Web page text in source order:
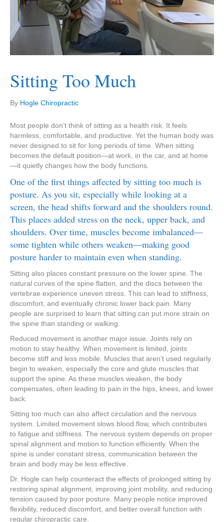
Sitting Too Much
By Hogle Chiropractic
Most people don’t think of sitting as a health risk. It feels
harmless, comfortable, and productive. Yet the human body was
never designed to sit for long periods of time. When sitting
becomes the default position—at work, in the car, and at home
—it quietly changes how the body functions.
One of the first things affected by sitting too much is
posture. As you sit, especially while looking at a
screen, the head shifts forward and the shoulders round.
This places added stress on the neck, upper back, and
shoulders. Over time, muscles become imbalanced—
some tighten while others weaken—making good
posture harder to maintain even when standing.
Sitting also places constant pressure on the lower spine. The
natural curves of the spine flatten, and the discs between the
vertebrae experience uneven stress. This can lead to stiffness,
discomfort, and eventually chronic lower back pain. Many
people are surprised to learn that sitting can put more strain on
the spine than standing or walking.
Reduced movement is another major issue. Joints rely on
motion to stay healthy. When movement is limited, joints
become stiff and less mobile. Muscles that aren’t used regularly
begin to weaken, especially the core and glute muscles that
support the spine. As these muscles weaken, the body
compensates, often leading to pain in the hips, knees, and lower
back.
Sitting too much can also affect circulation and the nervous
system. Limited movement slows blood flow, which contributes
to fatigue and stiffness. The nervous system depends on proper
spinal alignment and motion to function efficiently. When the
spine is under constant stress, communication between the
brain and body may be less effective.
Dr. Hogle can help counteract the effects of prolonged sitting by
restoring spinal alignment, improving joint mobility, and reducing
tension caused by poor posture. Many people notice improved
flexibility, reduced discomfort, and better overall function with
regular chiropractic care.